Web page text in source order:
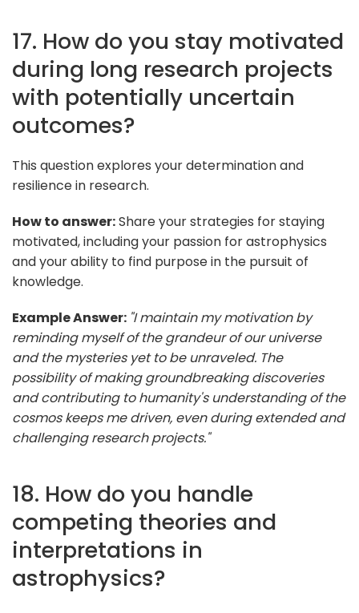
17. How do you stay motivated
during long research projects
with potentially uncertain
outcomes?
This question explores your determination and
resilience in research.
How to answer:Share your strategies for staying
motivated, including your passion for astrophysics
and your ability to find purpose in the pursuit of
knowledge.
Example Answer: "I maintain my motivation by
reminding myself of the grandeur of our universe
and the mysteries yet to be unraveled. The
possibility of making groundbreaking discoveries
and contributing to humanity's understanding of the
cosmos keeps me driven, even during extended and
challenging research projects."
18. How do you handle
competing theories and
interpretations in
astrophysics?